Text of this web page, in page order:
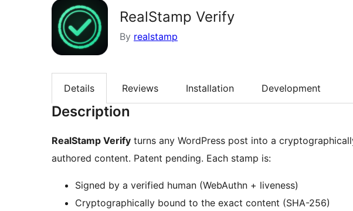
RealStamp Verify
By realstamp
Details Reviews Installation Development
Description
RealStamp Verify turns any WordPress post into a
authored content. Patent pending. Each stamp is:
Signed by a verified human (WebAuthn + liveness)
Cryptographically bound to the exact content (SHA-256)